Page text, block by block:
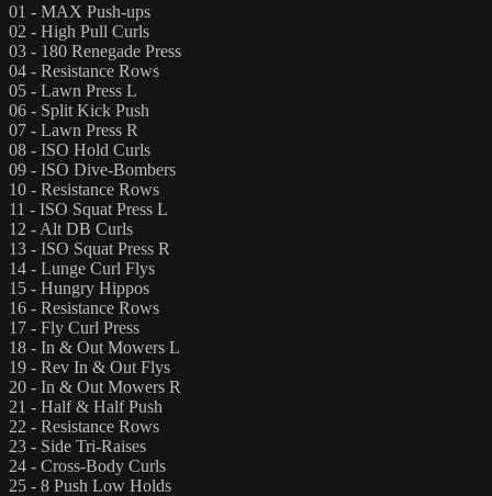
01 - MAX Push-ups
02 - High Pull Curls
03 - 180 Renegade Press
04 - Resistance Rows
05 - Lawn Press L
06 - Split Kick Push
07 - Lawn Press R
08 - ISO Hold Curls
09 - ISO Dive-Bombers
10 - Resistance Rows
11 - ISO Squat Press L
12 - Alt DB Curls
13 - ISO Squat Press R
14 - Lunge Curl Flys
15 - Hungry Hippos
16 - Resistance Rows
17 - Fly Curl Press
18 - In & Out Mowers L
19 - Rev In & Out Flys
20 - In & Out Mowers R
21 - Half & Half Push
22 - Resistance Rows
23 - Side Tri-Raises
24 - Cross-Body Curls
25 - 8 Push Low Holds